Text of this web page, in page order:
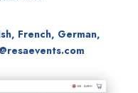
French, German,